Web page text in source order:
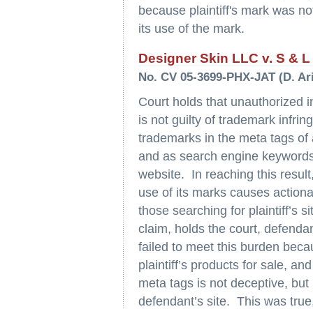
because plaintiff's mark was
its use of the mark.
Designer Skin LLC v. S &
No. CV 05-3699-PHX-JAT (D.
Court holds that unauthorized
is not guilty of trademark
trademarks in the meta tags
and as search engine
website. In reaching this
use of its marks causes
those searching for plaintiff’s
claim, holds the court,
failed to meet this burden
plaintiff’s products for sale,
meta tags is not deceptive,
defendant’s site. This was